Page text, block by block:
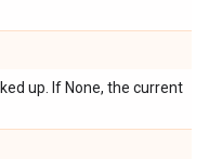
up. If None, the current